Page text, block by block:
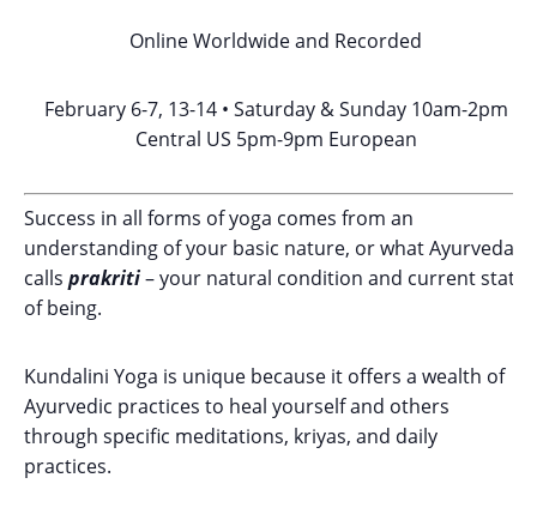
Online Worldwide and Recorded
February 6-7, 13-14 • Saturday & Sunday 10am-2pm
Central US 5pm-9pm European
Success in all forms of yoga comes from an
understanding of your basic nature, or what Ayurveda
calls prakriti– your natural condition and current state
of being.
Kundalini Yoga is unique because it offers a wealth of
Ayurvedic practices to heal yourself and others
through specific meditations, kriyas, and daily
practices.